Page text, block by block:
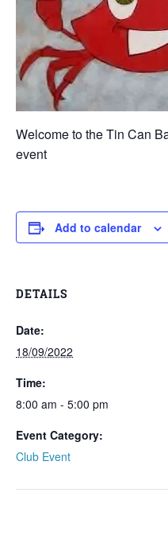
Welcome to the Tin Can
event
Add to calendar
DETAILS
Date:
18/09/2022
Time:
8:00 am - 5:00 pm
Event Category:
Club Event